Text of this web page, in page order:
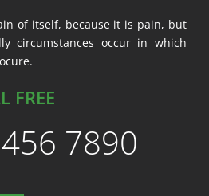
of itself, because it is pain, but
circumstances occur in which
FREE
7890